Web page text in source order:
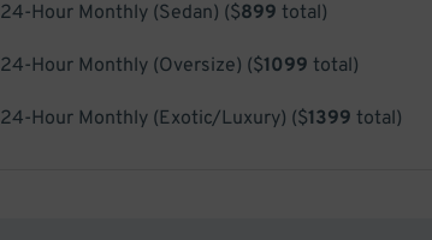
24-Hour Monthly (Sedan) ($899 total)
24-Hour Monthly (Oversize) ($1099 total)
24-Hour Monthly (Exotic/Luxury) ($1399 total)